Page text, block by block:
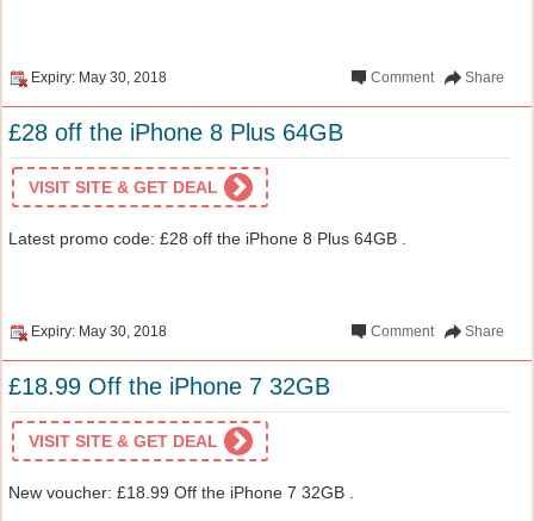
Expiry: May 30, 2018 Share
Comment
£28 off the iPhone 8 Plus 64GB
VISIT SITE & GET DEAL
Latest promo code: £28 off the iPhone 8 Plus 64GB .
Expiry: May 30, 2018 Share
Comment
£18.99 Off the iPhone 7 32GB
VISIT SITE & GET DEAL
New voucher: £18.99 Off the iPhone 7 32GB .